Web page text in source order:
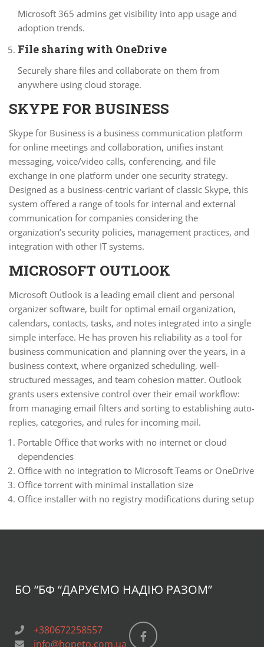
Microsoft 365 admins get visibility into app usage and
adoption trends.
File sharing with OneDrive
Securely share files and collaborate on them from
anywhere using cloud storage.
SKYPE FOR BUSINESS
Skype for Business is a business communication platform
for online meetings and collaboration, unifies instant
messaging, voice/video calls, conferencing, and file
exchange in one platform under one security strategy.
Designed as a business-centric variant of classic Skype, this
system offered a range of tools for internal and external
communication for companies considering the
organization’s security policies, management practices, and
integration with other IT systems.
MICROSOFT OUTLOOK
Microsoft Outlook is a leading email client and personal
organizer software, built for optimal email organization,
calendars, contacts, tasks, and notes integrated into a single
simple interface. He has proven his reliability as a tool for
business communication and planning over the years, in a
business context, where organized scheduling, well-
structured messages, and team cohesion matter. Outlook
grants users extensive control over their email workflow:
from managing email filters and sorting to establishing auto-
replies, categories, and rules for incoming mail.
Portable Office that works with no internet or cloud
dependencies
Office with no integration to Microsoft Teams or OneDrive
Office torrent with minimal installation size
Office installer with no registry modifications during setup
БО “БФ “ДАРУЄМО НАДІЮ РАЗОМ”
+380672258557
info@hopeto.com.ua